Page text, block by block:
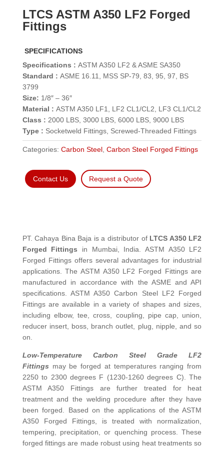
LTCS ASTM A350 LF2 Forged
Fittings
SPECIFICATIONS
Specifications : ASTM A350 LF2 & ASME SA350
Standard : ASME 16.11, MSS SP-79, 83, 95, 97, BS
3799
Size: 1/8″ – 36″
Material : ASTM A350 LF1, LF2 CL1/CL2, LF3 CL1/CL2
Class : 2000 LBS, 3000 LBS, 6000 LBS, 9000 LBS
Type : Socketweld Fittings, Screwed-Threaded Fittings
Categories: Carbon Steel, Carbon Steel Forged Fittings
Contact Us Request a Quote
PT. Cahaya Bina Baja is a distributor of LTCS A350 LF2
Forged Fittings in Mumbai, India. ASTM A350 LF2
Forged Fittings offers several advantages for industrial
applications. The ASTM A350 LF2 Forged Fittings are
manufactured in accordance with the ASME and API
specifications. ASTM A350 Carbon Steel LF2 Forged
Fittings are available in a variety of shapes and sizes,
including elbow, tee, cross, coupling, pipe cap, union,
reducer insert, boss, branch outlet, plug, nipple, and so
on.
Low-Temperature Carbon Steel Grade LF2
Fittings may be forged at temperatures ranging from
2250 to 2300 degrees F (1230-1260 degrees C). The
ASTM A350 Fittings are further treated for heat
treatment and the welding procedure after they have
been forged. Based on the applications of the ASTM
A350 Forged Fittings, is treated with normalization,
tempering, precipitation, or quenching process. These
forged fittings are made robust using heat treatments so